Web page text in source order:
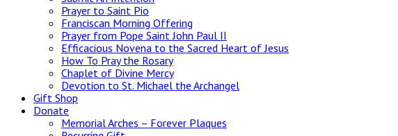
Prayer to Saint Pio
Franciscan Morning Offering
Prayer from Pope Saint John Paul II
Efficacious Novena to the Sacred Heart of Jesus
How To Pray the Rosary
Chaplet of Divine Mercy
Devotion to St. Michael the Archangel
Gift Shop
Donate
Memorial Arches – Forever Plaques